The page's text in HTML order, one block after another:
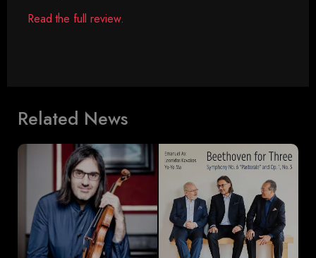
Read the full review.
Related News